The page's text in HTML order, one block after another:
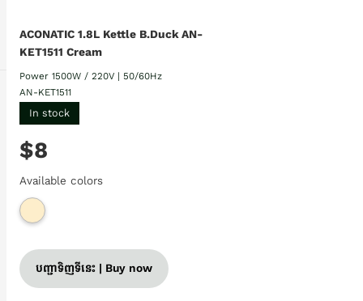
ACONATIC 1.8L Kettle B.Duck AN-
KET1511 Cream
Power 1500W / 220V | 50/60Hz
AN-KET1511
In stock
$8
Available colors
បញ្ជាទិញទីនេះ | Buy now